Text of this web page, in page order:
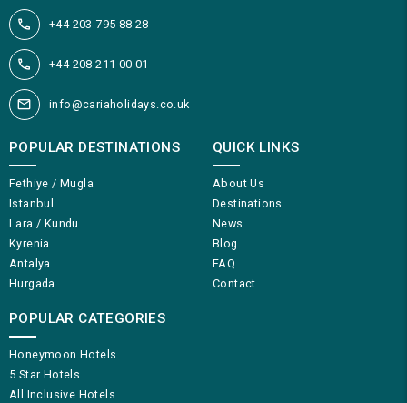
+44 203 795 88 28
+44 208 211 00 01
info@cariaholidays.co.uk
POPULAR DESTINATIONS
Fethiye / Mugla
Istanbul
Lara / Kundu
Kyrenia
Antalya
Hurgada
POPULAR CATEGORIES
Honeymoon Hotels
5 Star Hotels
All Inclusive Hotels
QUICK LINKS
About Us
Destinations
News
Blog
FAQ
Contact